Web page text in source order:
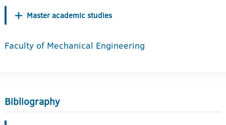
Master academic studies
Faculty of Mechanical Engineering
Bibliography